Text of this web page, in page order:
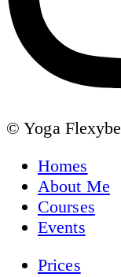
© Yoga
Homes
About Me
Courses
Events
Prices